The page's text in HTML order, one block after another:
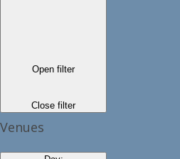
Open filter
Close filter
Venues